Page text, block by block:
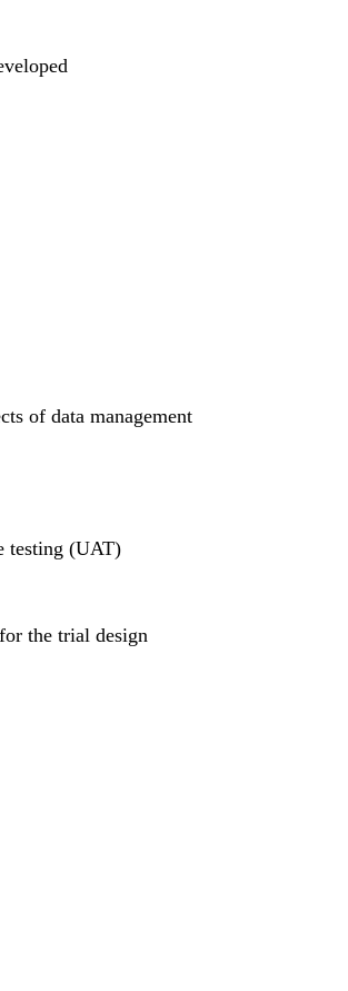
of data management
testing (UAT)
the trial design